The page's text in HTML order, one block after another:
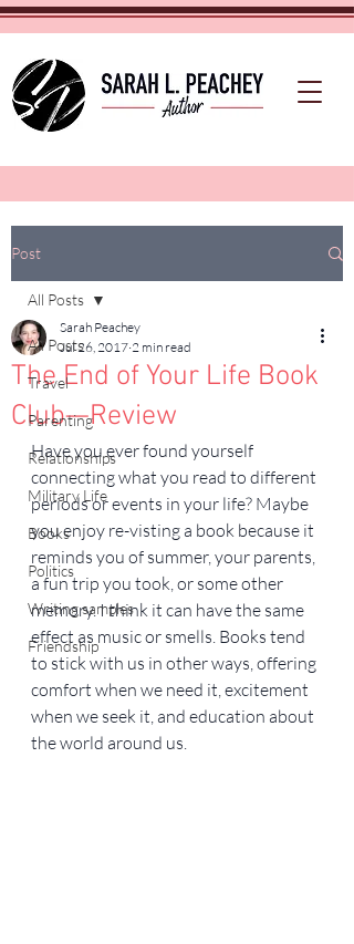
Post
All Posts
Travel
Parenting
Relationships
Military Life
Books
Politics
Writing samples
Friendship
All Posts
The End of Your Life Book
Club—Review
Sarah Peachey
Jul 26, 2017 2 min read
Have you ever found yourself
connecting what you read to different
periods or events in your life? Maybe
you enjoy re-visting a book because it
reminds you of summer, your parents,
a fun trip you took, or some other
memory. I think it can have the same
effect as music or smells. Books tend
to stick with us in other ways, offering
comfort when we need it, excitement
when we seek it, and education about
the world around us.